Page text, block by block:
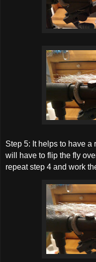
Step 5: It helps to have a
will have to flip the fly
repeat step 4 and work